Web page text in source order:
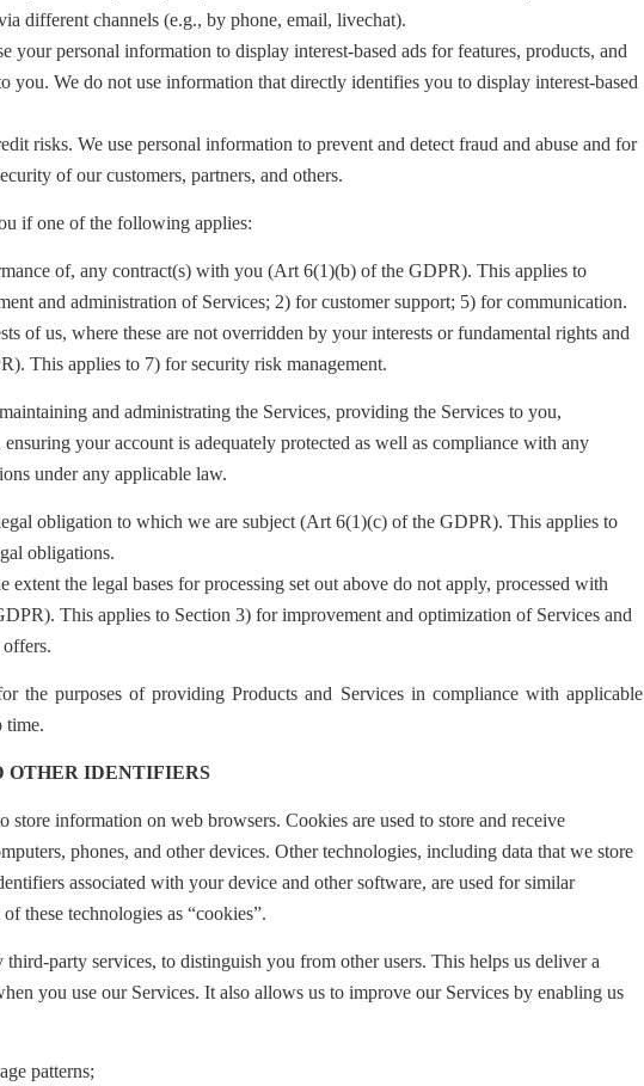
different channels (e.g., by phone, email, livechat).
your personal information to display interest-based ads for features, products, and
you. We do not use information that directly identifies you to display interest-based
risks. We use personal information to prevent and detect fraud and abuse and for
of our customers, partners, and others.
if one of the following applies:
of, any contract(s) with you (Art 6(1)(b) of the GDPR). This applies to
and administration of Services; 2) for customer support; 5) for communication.
of us, where these are not overridden by your interests or fundamental rights and
). This applies to 7) for security risk management.
and administrating the Services, providing the Services to you,
your account is adequately protected as well as compliance with any
under any applicable law.
obligation to which we are subject (Art 6(1)(c) of the GDPR). This applies to
obligations.
extent the legal bases for processing set out above do not apply, processed with
This applies to Section 3) for improvement and optimization of Services and
the purposes of providing Products and Services in compliance with applicable
time.
OTHER IDENTIFIERS
store information on web browsers. Cookies are used to store and receive
phones, and other devices. Other technologies, including data that we store
associated with your device and other software, are used for similar
these technologies as “cookies”.
party services, to distinguish you from other users. This helps us deliver a
you use our Services. It also allows us to improve our Services by enabling us
patterns;